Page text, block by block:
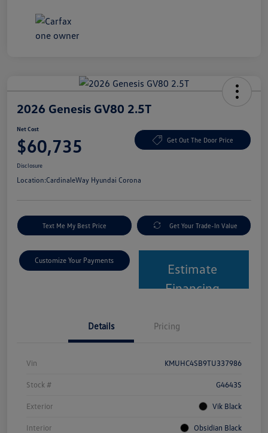
2026 Genesis GV80 2.5T
Net Cost
$60,735 Get Out The Door Price
Disclosure
Location:CardinaleWay Hyundai Corona
Text Me My Best Price Get Your Trade-In Value
Customize Your Payments
Estimate
Financing
Details Pricing
Vin KMUHC4SB9TU337986
Stock # G4643S
Exterior Vik Black
Interior Obsidian Black